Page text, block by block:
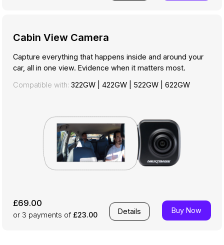
Cabin View Camera
Capture everything that happens inside and around your
car, all in one view. Evidence when it matters most.
Compatible with:322GW 422GW 522GW 622GW
£69.00
or 3 payments of £23.00 Details Buy Now